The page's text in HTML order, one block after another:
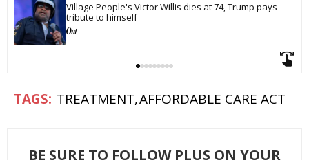
Village People's Victor Willis dies at 74, Trump pays
tribute to himself
TREATMENT AFFORDABLE CARE ACT
BE SURE TO FOLLOW PLUS ON YOUR